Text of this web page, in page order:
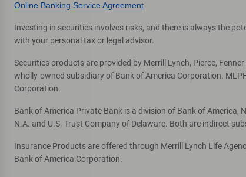
Online Banking Service Agreement
Investing in securities involves risks, and there is always the
with your personal tax or legal advisor.
Securities products are provided by Merrill Lynch, Pierce,
wholly-owned subsidiary of Bank of America Corporation.
Corporation.
Bank of America Private Bank is a division of Bank of
N.A. and U.S. Trust Company of Delaware. Both are indirect
Insurance Products are offered through Merrill Lynch Life
Bank of America Corporation.